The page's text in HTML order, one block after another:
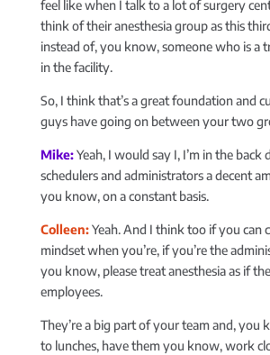
feel like when I talk to a lot of surgery
think of their anesthesia group as this
instead of, you know, someone who is a
in the facility.
So, I think that’s a great foundation and
guys have going on between your two
Mike:Yeah, I would say I, I’m in the back
schedulers and administrators a decent
you know, on a constant basis.
Colleen:Yeah. And I think too if you can
mindset when you’re, if you’re the
you know, please treat anesthesia as if
employees.
They’re a big part of your team and, you
to lunches, have them you know, work